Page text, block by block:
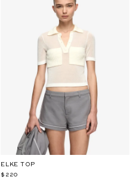
ELKE TOP
$220